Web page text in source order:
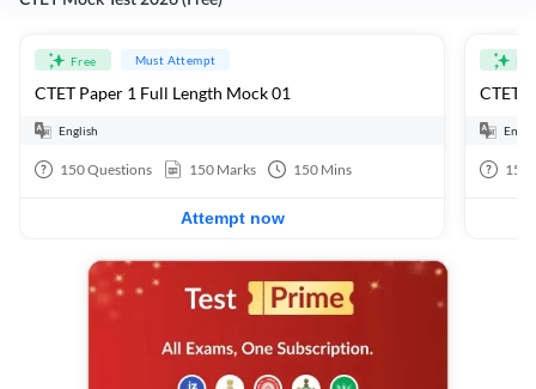
Free Must Attempt
CTET Paper 1 Full Length Mock 01
English
150Questions 150 Marks 150 Mins
Attempt now
CTET
150